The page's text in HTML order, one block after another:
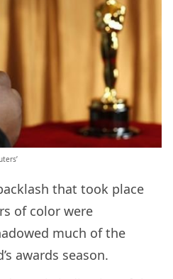
that took place
of color were
much of the
awards season.